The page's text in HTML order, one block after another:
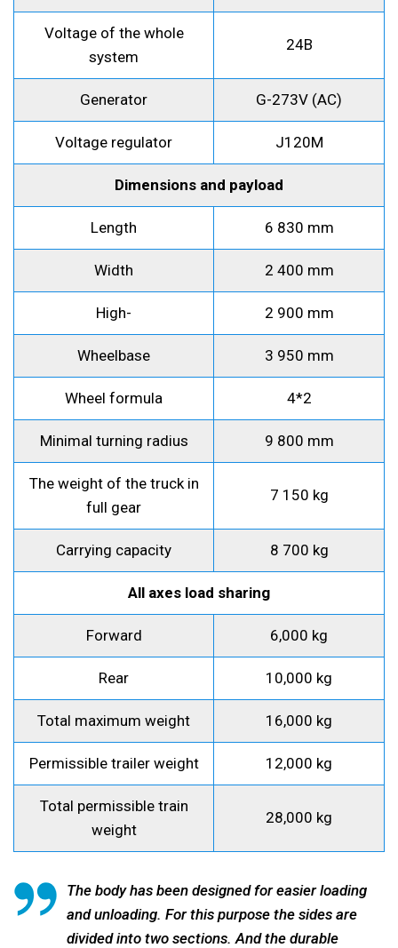
Voltage of the whole
system
24B
Generator G-273V (AC)
Voltage regulator J120M
Dimensions and payload
Length 6 830 mm
Width 2 400 mm
High- 2 900 mm
Wheelbase 3 950 mm
Wheel formula 4*2
Minimal turning radius 9 800 mm
The weight of the truck in
full gear
7 150 kg
Carrying capacity 8 700 kg
All axes load sharing
Forward 6,000 kg
Rear 10,000 kg
Total maximum weight 16,000 kg
Permissible trailer weight 12,000 kg
Total permissible train
weight
28,000 kg
The body has been designed for easier loading
and unloading. For this purpose the sides are
divided into two sections. And the durable